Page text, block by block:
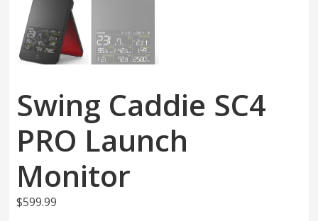
Swing Caddie SC4
PRO Launch
Monitor
$599.99